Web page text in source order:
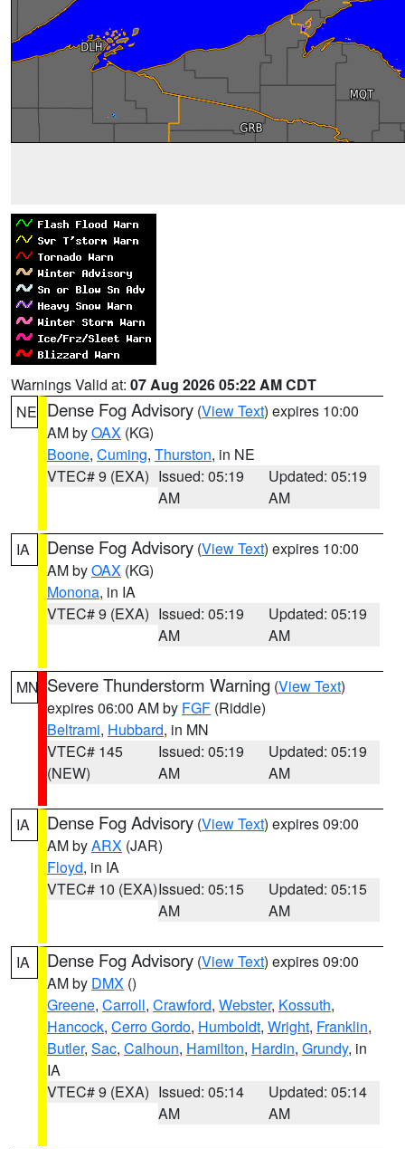
Warnings Valid at: 07 Aug 2026 05:22 AM CDT
NE Dense Fog Advisory (View Text) expires 10:00
AM byOAX (KG)
Boone, Cuming, Thurston, in NE
VTEC# 9 (EXA) Issued: 05:19
AM
Updated: 05:19
AM
IA Dense Fog Advisory (View Text) expires 10:00
AM byOAX (KG)
Monona, in IA
VTEC# 9 (EXA) Issued: 05:19
AM
Updated: 05:19
AM
MN Severe Thunderstorm Warning (View Text)
expires 06:00 AM by FGF (Riddle)
Beltrami, Hubbard, in MN
VTEC# 145
(NEW)
Issued: 05:19
AM
Updated: 05:19
AM
IA Dense Fog Advisory (View Text) expires 09:00
AM byARX (JAR)
Floyd, in IA
VTEC# 10 (EXA)Issued: 05:15
AM
Updated: 05:15
AM
IA Dense Fog Advisory (View Text) expires 09:00
AM by DMX ()
Greene, Carroll, Crawford, Webster, Kossuth,
Hancock, Cerro Gordo, Humboldt, Wright, Franklin,
Butler, Sac, Calhoun, Hamilton, Hardin, Grundy, in
IA
VTEC# 9 (EXA) Issued: 05:14
AM
Updated: 05:14
AM